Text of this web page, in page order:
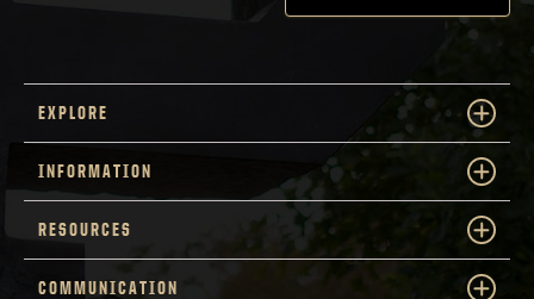
EXPLORE
INFORMATION
RESOURCES
COMMUNICATION